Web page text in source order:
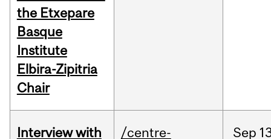
the Etxepare
Basque
Institute
Elbira-Zipitria
Chair
Interview with
/centre-
Sep